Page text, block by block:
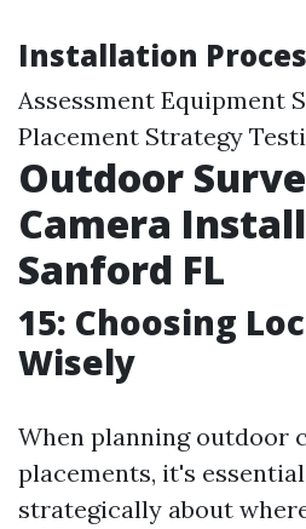
Installation
Assessment Equipment
Placement Strategy
Outdoor
Camera
Sanford FL
15: Choosing
Wisely
When planning outdoor
placements, it's
strategically about